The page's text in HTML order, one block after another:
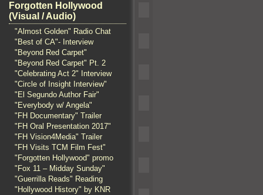
Forgotten Hollywood
(Visual / Audio)
"Almost Golden" Radio Chat
"Best of CA"- Interview
"Beyond Red Carpet"
"Beyond Red Carpet" Pt. 2
"Celebrating Act 2" Interview
"Circle of Insight Interview"
"El Segundo Author Fair"
"Everybody w/ Angela"
"FH Documentary" Trailer
"FH Oral Presentation 2017"
"FH Vision4Media" Trailer
"FH Visits TCM Film Fest"
"Forgotten Hollywood" promo
"Fox 11 – Midday Sunday"
"Guerrilla Reads" Reading
"Hollywood History" by KNR